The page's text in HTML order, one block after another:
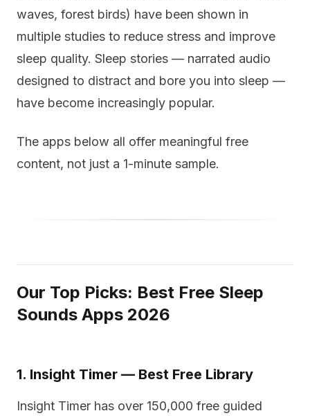
waves, forest birds) have been shown in
multiple studies to reduce stress and improve
sleep quality. Sleep stories — narrated audio
designed to distract and bore you into sleep —
have become increasingly popular.
The apps below all offer meaningful free
content, not just a 1-minute sample.
Our Top Picks: Best Free Sleep
Sounds Apps 2026
1. Insight Timer — Best Free Library
Insight Timer has over 150,000 free guided